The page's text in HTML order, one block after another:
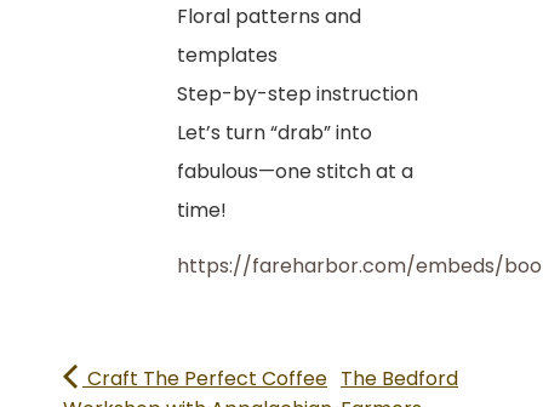
Floral patterns and
templates
Step-by-step instruction
Let’s turn “drab” into
fabulous—one stitch at a
time!
https://fareharbor.com/embeds/
Craft The Perfect Coffee The Bedford